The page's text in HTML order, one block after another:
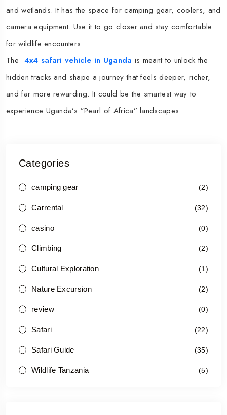
and wetlands. It has the space for camping gear, coolers, and
camera equipment.​ Use it to go closer and stay comfortable
for wildlife encounters.
The 4x4 safari vehicle in Uganda is meant to unlock the
hidden tracks and shape a journey that feels deeper, richer,
and far more rewarding. It could be the smartest way to
experience Uganda’s “Pearl of Africa” landscapes.​
Categories
camping gear (2)
Carrental (32)
casino (0)
Climbing (2)
Cultural Exploration (1)
Nature Excursion (2)
review (0)
Safari (22)
Safari Guide (35)
Wildlife Tanzania (5)